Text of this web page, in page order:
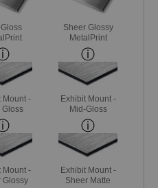
Sheer Glossy
MetalPrint
Mount -
Gloss
Exhibit Mount -
Mid-Gloss
Mount -
Glossy
Exhibit Mount -
Sheer Matte